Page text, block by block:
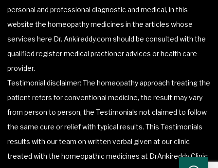
personal and professional diagnostic and medical, in this
website the homeopathy medicines in the articles whose
services here Dr. Ankireddy.com should be consulted with the
qualified register medical practioner advices or health care
provider.
Testimonial disclaimer: The homeopathy approach treating the
patient refers for conventional medicine, the result may vary
from person to person, the Testimonials not claimed to follow
the same cure or relief with typical results. This Testimonials
results with our team on written verbal given at our clinic
treated with the homeopathic medicines at DrAnkireddy Clinic